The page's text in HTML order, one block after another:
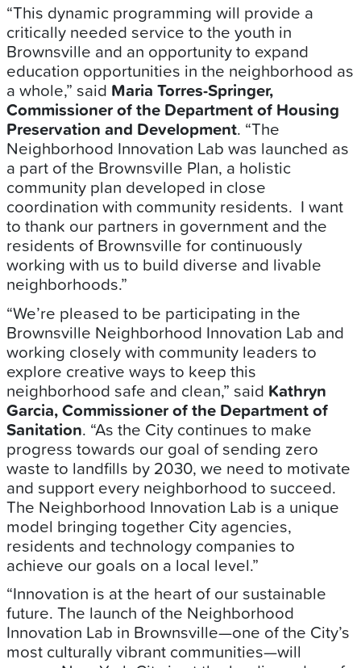
“This dynamic programming will provide a
critically needed service to the youth in
Brownsville and an opportunity to expand
education opportunities in the neighborhood as
a whole,” said Maria Torres-Springer,
Commissioner of the Department of Housing
Preservation and Development. “The
Neighborhood Innovation Lab was launched as
a part of the Brownsville Plan, a holistic
community plan developed in close
coordination with community residents. I want
to thank our partners in government and the
residents of Brownsville for continuously
working with us to build diverse and livable
neighborhoods.”
“We’re pleased to be participating in the
Brownsville Neighborhood Innovation Lab and
working closely with community leaders to
explore creative ways to keep this
neighborhood safe and clean,” said Kathryn
Garcia, Commissioner of the Department of
Sanitation. “As the City continues to make
progress towards our goal of sending zero
waste to landfills by 2030, we need to motivate
and support every neighborhood to succeed.
The Neighborhood Innovation Lab is a unique
model bringing together City agencies,
residents and technology companies to
achieve our goals on a local level.”
“Innovation is at the heart of our sustainable
future. The launch of the Neighborhood
Innovation Lab in Brownsville—one of the City’s
most culturally vibrant communities—will